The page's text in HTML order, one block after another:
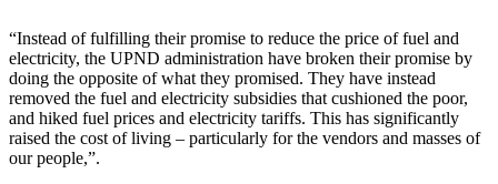
“Instead of fulfilling their promise to reduce the price of fuel and
electricity, the UPND administration have broken their promise by
doing the opposite of what they promised. They have instead
removed the fuel and electricity subsidies that cushioned the poor,
and hiked fuel prices and electricity tariffs. This has significantly
raised the cost of living – particularly for the vendors and masses of
our people,”.